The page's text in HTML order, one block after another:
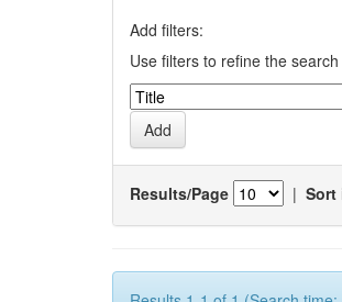
Add filters:
Use filters to refine the
Results/Page | Sort